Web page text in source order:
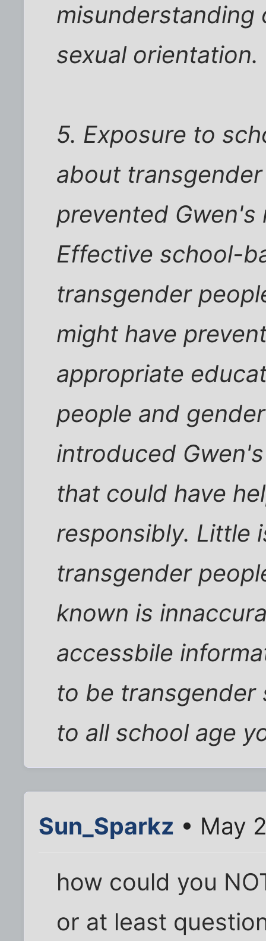
misunderstanding
sexual orientation.
5. Exposure to
about
prevented Gwen's
Effective school-
transgender
might have
appropriate
people and
introduced
that could have
responsibly. Little
transgender
known is
accessbile
to be transgender
to all school age
Sun_Sparkz • May
how could you
or at least